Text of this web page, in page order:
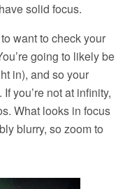
solid focus.
want to check your
going to likely be
in), and so your
you’re not at infinity,
What looks in focus
blurry, so zoom to